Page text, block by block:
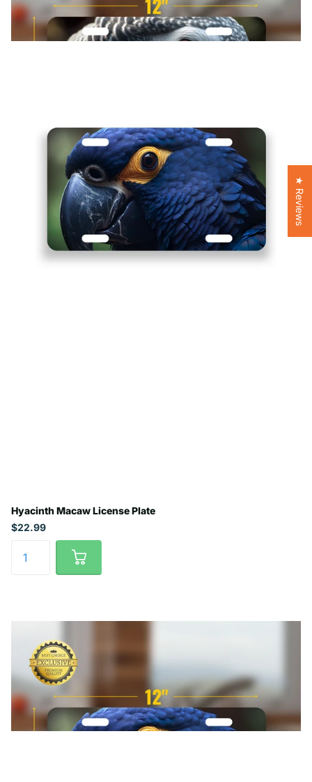
Hyacinth Macaw License Plate
$22.99
★ Reviews